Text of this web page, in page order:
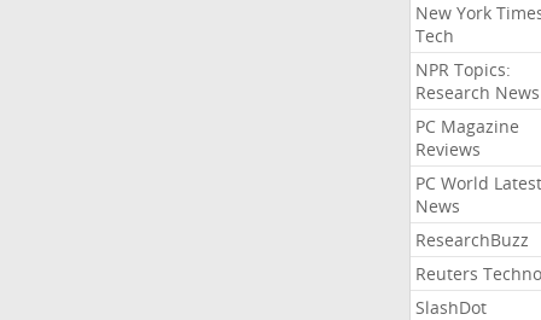
New York
Tech
NPR Topics:
Research News
PC Magazine
Reviews
PC World Latest
News
ResearchBuzz
Reuters
SlashDot